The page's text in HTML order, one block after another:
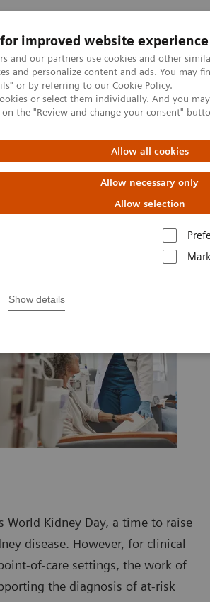
improved website experience
and our partners use cookies and other
and personalize content and ads. You may
or by referring to our Cookie Policy.
or select them individually. And you
the "Review and change your consent"
Allow all cookies
Allow necessary only
Allow selection
Show details
Support og
Conditions
Kidney Disease
so do diagnostic
out more
World Kidney Day, a time to raise
disease. However, for clinical
of-care settings, the work of
the diagnosis of at-risk